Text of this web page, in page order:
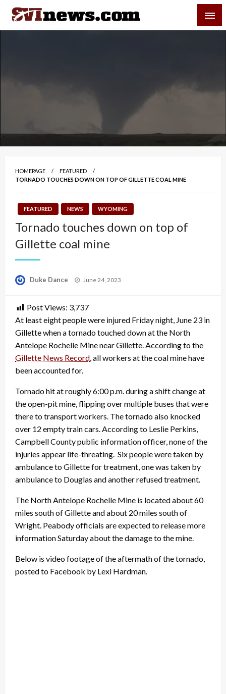
Skip
content
Your Source For Local and Regional News
HOMEPAGE
FEATURED
TORNADO TOUCHES DOWN ON TOP OF GILLETTE COAL MINE
FEATURED NEWS WYOMING
Tornado touches down on top of
Gillette coal mine
Duke Dance
Posted
June 24, 2023
Post Views: 3,737
At least eight people were injured Friday night, June 23 in
Gillette when a tornado touched down at the North
Antelope Rochelle Mine near Gillette. According to the
Gillette News Record, all workers at the coal mine have
been accounted for.
Tornado hit at roughly 6:00 p.m. during a shift change at
the open-pit mine, flipping over multiple buses that were
there to transport workers. The tornado also knocked
over 12 empty train cars. According to Leslie Perkins,
Campbell County public information officer, none of the
injuries appear life-threating. Six people were taken by
ambulance to Gillette for treatment, one was taken by
ambulance to Douglas and another refused treatment.
The North Antelope Rochelle Mine is located about 60
miles south of Gillette and about 20 miles south of
Wright. Peabody officials are expected to release more
information Saturday about the damage to the mine.
Below is video footage of the aftermath of the tornado,
posted to Facebook by Lexi Hardman.